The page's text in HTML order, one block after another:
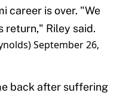
career is over. "We
return," Riley said.
September 26,
back after suffering